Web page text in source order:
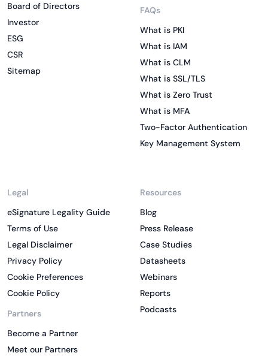
Board of Directors
Investor
ESG
CSR
Sitemap
FAQs
What is PKI
What is IAM
What is CLM
What is SSL/TLS
What is Zero Trust
What is MFA
Two-Factor Authentication
Key Management System
Legal
eSignature Legality Guide
Terms of Use
Legal Disclaimer
Privacy Policy
Cookie Preferences
Cookie Policy
Partners
Become a Partner
Meet our Partners
Resources
Blog
Press Release
Case Studies
Datasheets
Webinars
Reports
Podcasts